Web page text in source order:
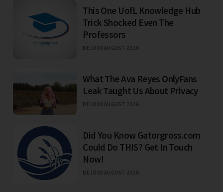
This One UofL Knowledge Hub
Trick Shocked Even The
Professors
BEJO08 AUGUST 2026
What The Ava Reyes OnlyFans
Leak Taught Us About Privacy
BEJO08 AUGUST 2026
Did You Know Gatorgross.com
Could Do THIS? Get In Touch
Now!
BEJO08 AUGUST 2026